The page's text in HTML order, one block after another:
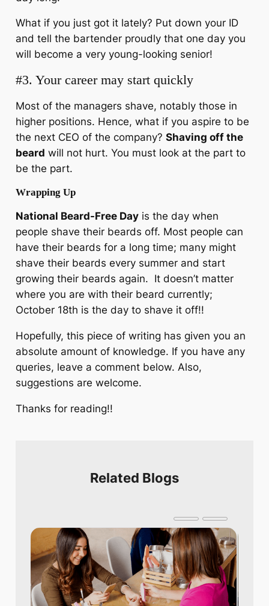
What if you just got it lately? Put down your ID
and tell the bartender proudly that one day you
will become a very young-looking senior!
#3. Your career may start quickly
Most of the managers shave, notably those in
higher positions. Hence, what if you aspire to be
the next CEO of the company? Shaving off the
beard will not hurt. You must look at the part to
be the part.
Wrapping Up
National Beard-Free Dayis the day when
people shave their beards off. Most people can
have their beards for a long time; many might
shave their beards every summer and start
growing their beards again. It doesn’t matter
where you are with their beard currently;
October 18th is the day to shave it off!!
Hopefully, this piece of writing has given you an
absolute amount of knowledge. If you have any
queries, leave a comment below. Also,
suggestions are welcome.
Thanks for reading!!
Related Blogs